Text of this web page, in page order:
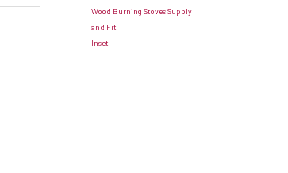
Wood Burning Stoves Supply
and Fit
Inset